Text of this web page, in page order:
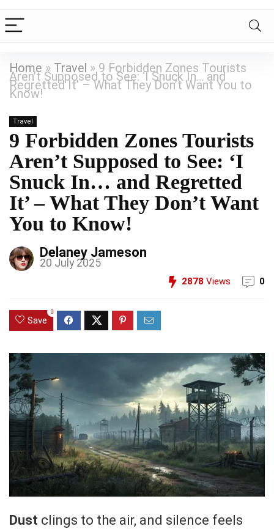
Home » Travel »9 Forbidden Zones Tourists
Aren’t Supposed to See: ‘I Snuck In… and
Regretted It’ – What They Don’t Want You to
Know!
Travel
9 Forbidden Zones Tourists
Aren’t Supposed to See: ‘I
Snuck In… and Regretted
It’ – What They Don’t Want
You to Know!
Delaney Jameson
20 July 2025
2878 Views 0
Save
0
Dust clings to the air, and silence feels